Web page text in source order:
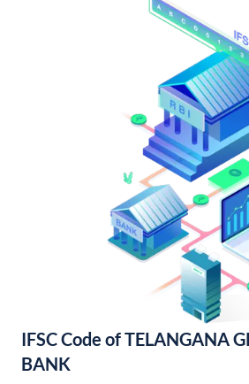
IFSC Code of TELANGANA
BANK